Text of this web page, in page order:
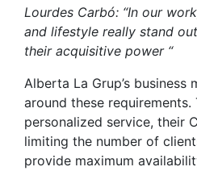
Lourdes Carbó: “In our
and lifestyle really stand
their acquisitive power “
Alberta La Grup’s business
around these requirements.
personalized service, their
limiting the number of
provide maximum